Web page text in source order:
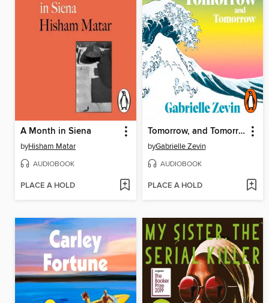
A Month in Siena
byHisham Matar
AUDIOBOOK
PLACE A HOLD
Tomorrow, and Tomorrow, and Tomorrow
byGabrielle Zevin
AUDIOBOOK
PLACE A HOLD